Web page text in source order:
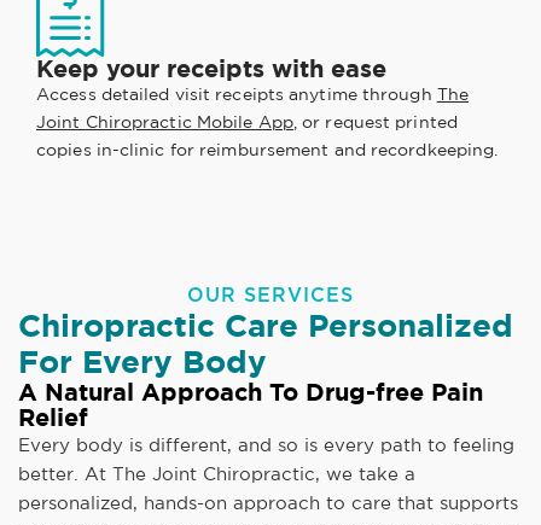
Keep your receipts with ease
Access detailed visit receipts anytime through The
Joint Chiropractic Mobile App, or request printed
copies in-clinic for reimbursement and recordkeeping.
OUR SERVICES
Chiropractic Care Personalized
For Every Body
A Natural Approach To Drug-free Pain
Relief
Every body is different, and so is every path to feeling
better. At The Joint Chiropractic, we take a
personalized, hands-on approach to care that supports